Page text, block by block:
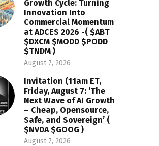
Growth Cycle: Turning
Innovation Into
Commercial Momentum
at ADCES 2026 -( $ABT
$DXCM $MODD $PODD
$TNDM )
August 7, 2026
Invitation (11am ET,
Friday, August 7: ‘The
Next Wave of AI Growth
– Cheap, Opensource,
Safe, and Sovereign’ (
$NVDA $GOOG )
August 7, 2026